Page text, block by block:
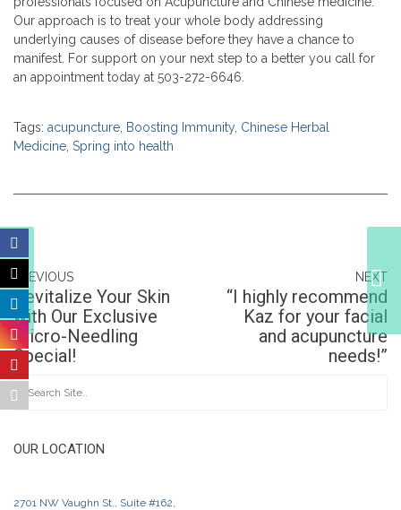
Our approach is to treat your whole body addressing
underlying causes of disease before they have a chance to
manifest. For support on your next step to a better you call for
an appointment today at 503-272-6646.
Tags: acupuncture Boosting Immunity, Chinese Herbal
Medicine Spring into health
PREVIOUS
Revitalize Your Skin
with Our Exclusive
Micro-Needling
Special!
NEXT
“I highly recommend
Kaz for your facial
and acupuncture
needs!”
OUR LOCATION
2701 NW Vaughn St., Suite #162,
with Our Exclusive
Micro-Needling
Special!